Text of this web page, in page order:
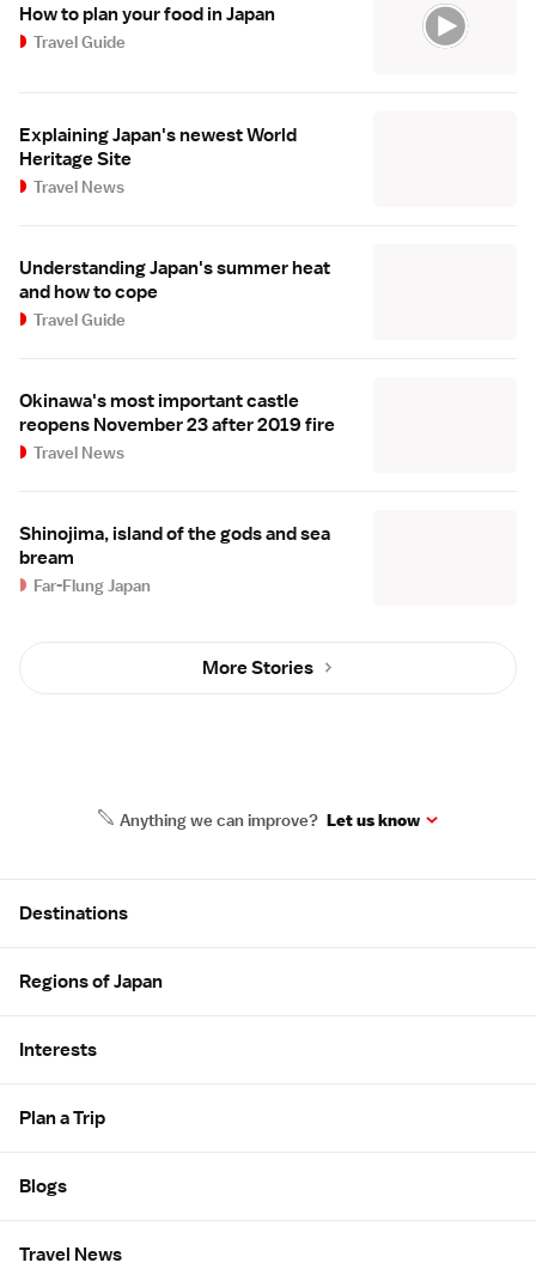
How to plan your food in Japan
Travel Guide
Explaining Japan's newest World
Heritage Site
Travel News
Understanding Japan's summer heat
and how to cope
Travel Guide
Okinawa's most important castle
reopens November 23 after 2019 fire
Travel News
Shinojima, island of the gods and sea
bream
Far-Flung Japan
More Stories
Anything we can improve? Let us know
Destinations
Regions of Japan
Interests
Plan a Trip
Blogs
Travel News